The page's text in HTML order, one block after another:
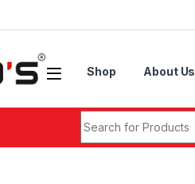
Shop About Us